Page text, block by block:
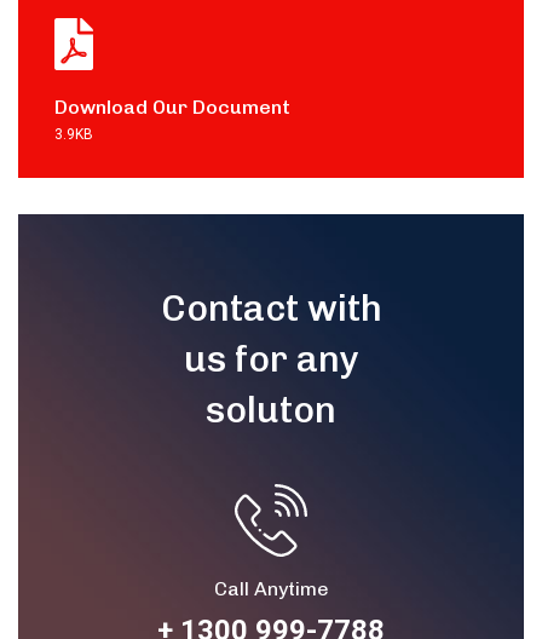
Download Our Document
3.9KB
Contact with
us for any
soluton
Call Anytime
+ 1300 999-7788